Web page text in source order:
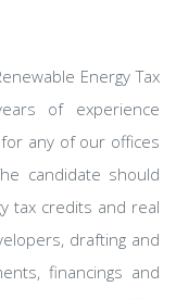
Energy Tax
of experience
any of our offices
candidate should
tax credits and real
drafting and
financings and